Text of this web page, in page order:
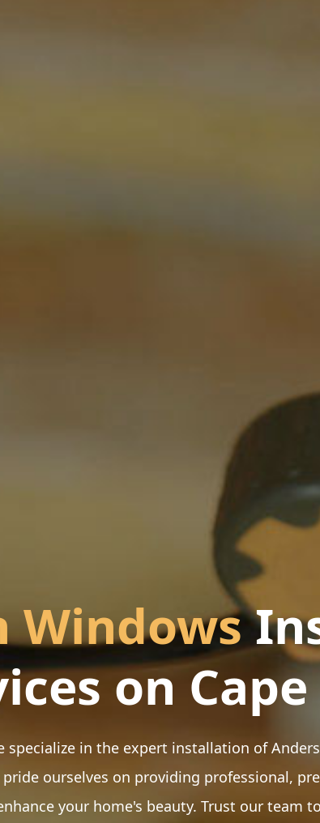
Windows
on
specialize in the expert installation of
pride ourselves on providing professional,
your home's beauty. Trust our team